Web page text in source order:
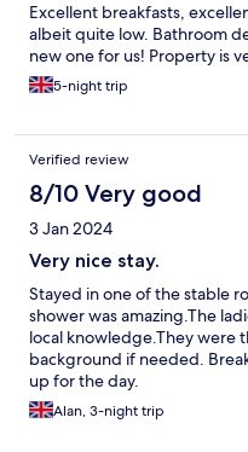
Excellent breakfasts,
albeit quite low. Bathroom
new one for us! Property is
5-night trip
Verified review
8/10 Very good
3 Jan 2024
Very nice stay.
Stayed in one of the stable
shower was amazing.The
local knowledge.They were
background if needed.
up for the day.
Alan, 3-night trip